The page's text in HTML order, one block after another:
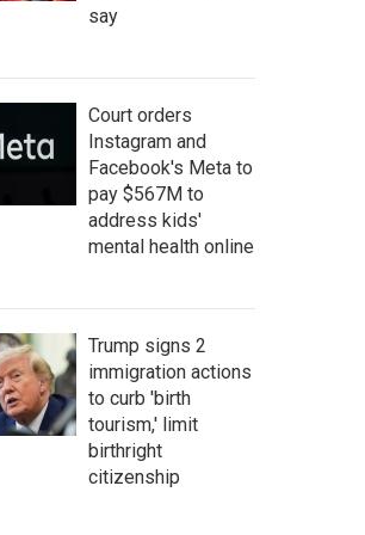
say
Court orders
Instagram and
Facebook's Meta to
pay $567M to
address kids'
mental health online
Trump signs 2
immigration actions
to curb 'birth
tourism,' limit
birthright
citizenship